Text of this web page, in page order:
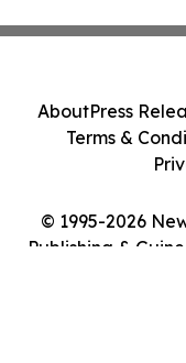
© 1995-2026
Publishing &
AboutPress
Terms &